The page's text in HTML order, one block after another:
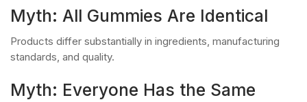
Myth: All Gummies Are Identical
Products differ substantially in ingredients, manufacturing
standards, and quality.
Myth: Everyone Has the Same